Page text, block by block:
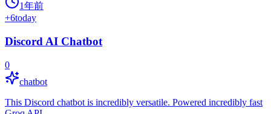
1年前
+6today
Discord AI Chatbot
0
chatbot
This Discord chatbot is incredibly versatile. Powered incredibly fast